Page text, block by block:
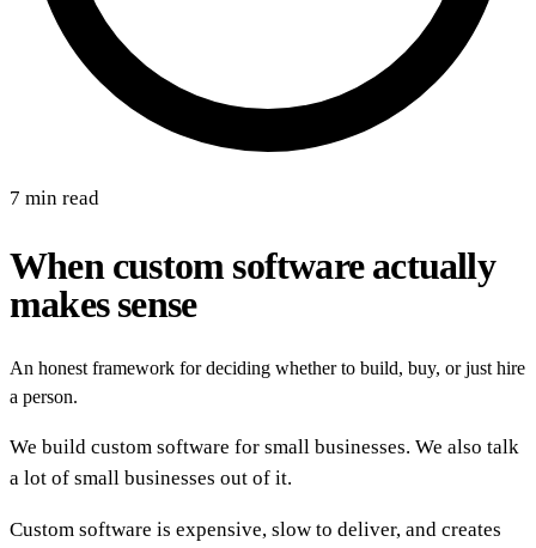
7 min read
When custom software actually
makes sense
An honest framework for deciding whether to build, buy, or just hire
a person.
We build custom software for small businesses. We also talk
a lot of small businesses out of it.
Custom software is expensive, slow to deliver, and creates